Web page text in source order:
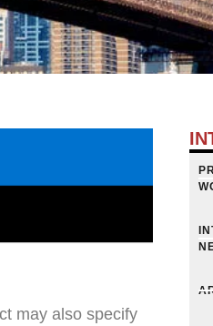
may also specify